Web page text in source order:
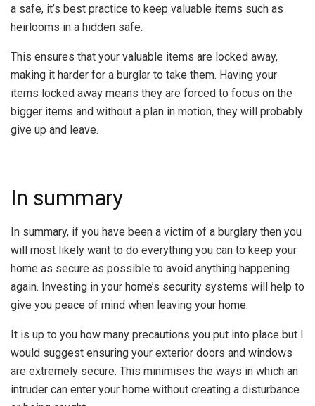
a safe, it’s best practice to keep valuable items such as
heirlooms in a hidden safe.
This ensures that your valuable items are locked away,
making it harder for a burglar to take them. Having your
items locked away means they are forced to focus on the
bigger items and without a plan in motion, they will probably
give up and leave.
In summary
In summary, if you have been a victim of a burglary then you
will most likely want to do everything you can to keep your
home as secure as possible to avoid anything happening
again. Investing in your home’s security systems will help to
give you peace of mind when leaving your home.
It is up to you how many precautions you put into place but I
would suggest ensuring your exterior doors and windows
are extremely secure. This minimises the ways in which an
intruder can enter your home without creating a disturbance